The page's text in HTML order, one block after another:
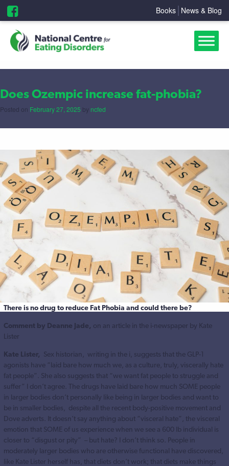
Books News & Blog
Does Ozempic increase fat-phobia?
Posted on February 27, 2025 by ncfed
There is no drug to reduce Fat Phobia and could there be?
Comment by Deanne Jade, on an article in the i-newspaper by Kate
Lister
Kate Lister, Sex historian, writing in the i, suggests that the GLP-1
agonists have “laid bare how much we, as a culture, truly, viscerally hate
fat people”. She also suggests that “we want fat people to struggle and
suffer” I don’t agree. The drugs have laid bare how much SOME people
in larger bodies don’t personally like being in larger bodies and want to
be in smaller bodies, despite all the recent body-positive movement and
Dove adverts. It doesn’t say anything about “visceral hate”, the visceral
emotion that SOME of us experience when we see a 600 lb individual is
closer to “disgust or pity” – but hate? I don’t think so. People in
moderately larger bodies who are otherwise functional have discovered,
like Kate Lister herself has, that diets don’t work; that diets make things